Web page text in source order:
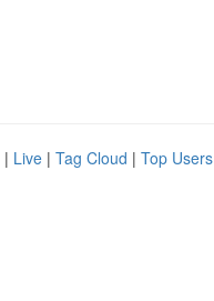
| Live | Tag Cloud | Top Users